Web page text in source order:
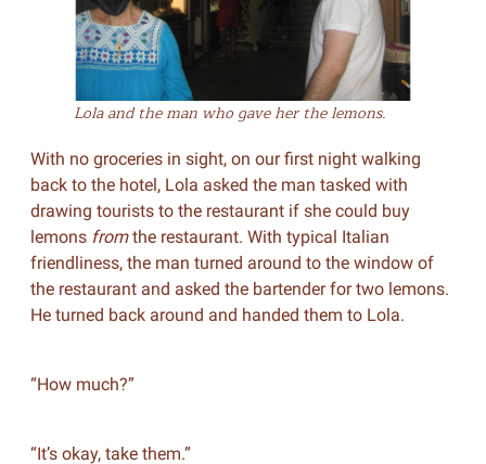
Lola and the man who gave her the lemons.
With no groceries in sight, on our first night walking
back to the hotel, Lola asked the man tasked with
drawing tourists to the restaurant if she could buy
lemons fromthe restaurant. With typical Italian
friendliness, the man turned around to the window of
the restaurant and asked the bartender for two lemons.
He turned back around and handed them to Lola.
“How much?”
“It’s okay, take them.”